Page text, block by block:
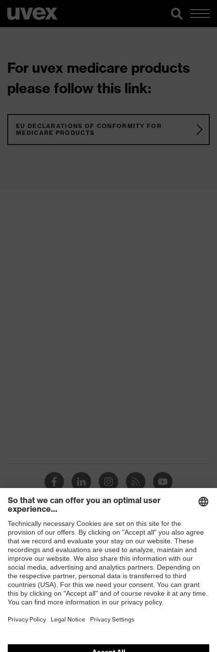
For uvex medicare products
please follow this link:
EU DECLARATIONS OF CONFORMITY FOR
MEDICARE PRODUCTS
Shops
B2B online shop
Online shop for laser protection products
E | 3 Store
Purchasing assistants